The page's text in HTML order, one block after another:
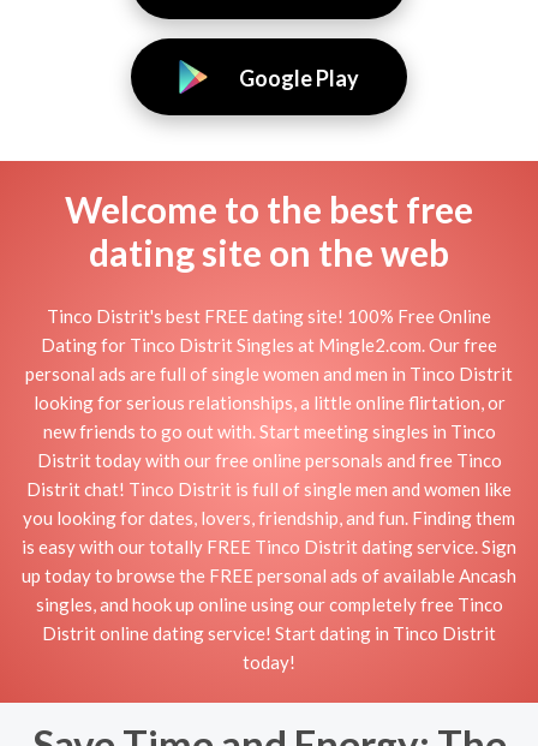
Google Play
Welcome to the best free
dating site on the web
Tinco Distrit's best FREE dating site! 100% Free Online
Dating for Tinco Distrit Singles at Mingle2.com. Our free
personal ads are full of single women and men in Tinco Distrit
looking for serious relationships, a little online flirtation, or
new friends to go out with. Start meeting singles in Tinco
Distrit today with our free online personals and free Tinco
Distrit chat! Tinco Distrit is full of single men and women like
you looking for dates, lovers, friendship, and fun. Finding them
is easy with our totally FREE Tinco Distrit dating service. Sign
up today to browse the FREE personal ads of available Ancash
singles, and hook up online using our completely free Tinco
Distrit online dating service! Start dating in Tinco Distrit
today!